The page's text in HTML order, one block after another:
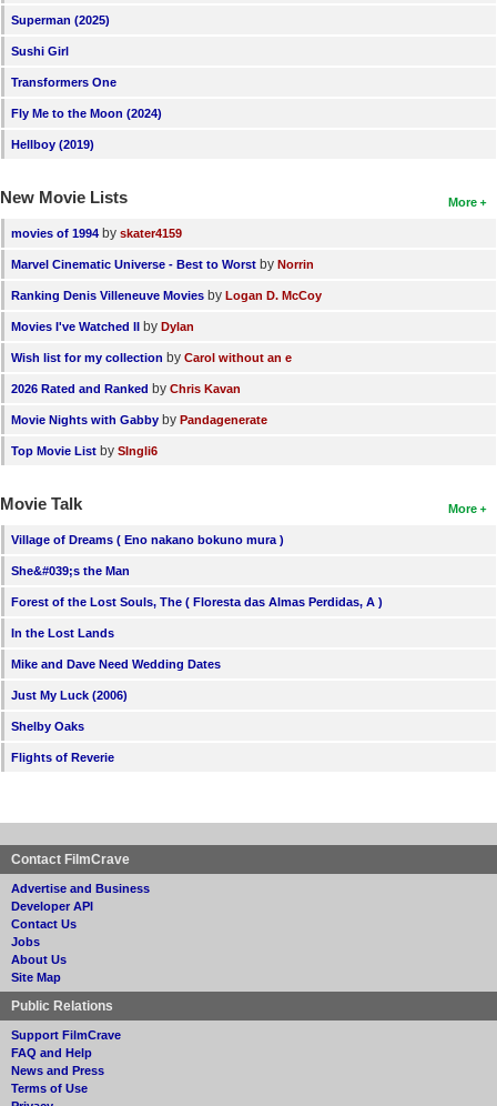
Superman (2025)
Sushi Girl
Transformers One
Fly Me to the Moon (2024)
Hellboy (2019)
More
New Movie Lists
movies of 1994 by skater4159
Marvel Cinematic Universe - Best to Worst by Norrin
Ranking Denis Villeneuve Movies by Logan D. McCoy
Movies I've Watched II by Dylan
Wish list for my collection by Carol without an e
2026 Rated and Ranked by Chris Kavan
Movie Nights with Gabby by Pandagenerate
Top Movie List by SIngli6
More
Movie Talk
Village of Dreams ( Eno nakano bokuno mura )
She&#039;s the Man
Forest of the Lost Souls, The ( Floresta das Almas Perdidas, A )
In the Lost Lands
Mike and Dave Need Wedding Dates
Just My Luck (2006)
Shelby Oaks
Flights of Reverie
Contact FilmCrave
Advertise and Business
Developer API
Contact Us
Jobs
About Us
Site Map
Public Relations
Support FilmCrave
FAQ and Help
News and Press
Terms of Use